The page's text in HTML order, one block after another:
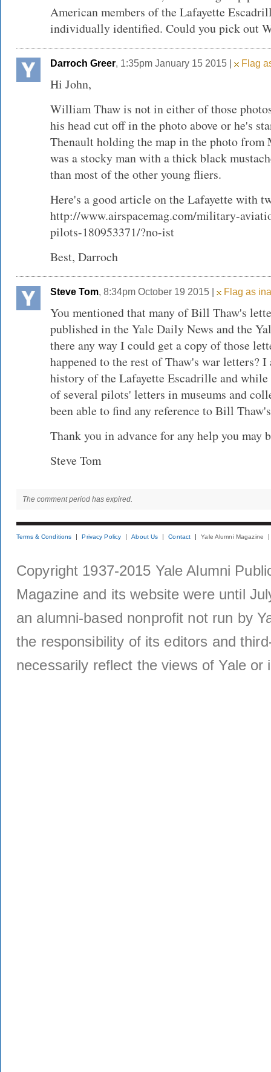
American members of the Lafayette
individually identified. Could you pick out
Darroch Greer, 1:35pm January 15 2015 | Flag
Hi John,
William Thaw is not in either of those
his head cut off in the photo above or he's
Thenault holding the map in the photo from
was a stocky man with a thick black
than most of the other young fliers.
Here's a good article on the Lafayette with
http://www.airspacemag.com/military-
pilots-180953371/?no-ist
Best, Darroch
Steve Tom, 8:34pm October 19 2015 | Flag as
You mentioned that many of Bill Thaw's
published in the Yale Daily News and the
there any way I could get a copy of those
happened to the rest of Thaw's war letters?
history of the Lafayette Escadrille and
of several pilots' letters in museums and
been able to find any reference to Bill
Thank you in advance for any help you may
Steve Tom
The comment period has expired.
Terms & Conditions Privacy Policy About Us Contact Yale Alumni Magazine
Copyright 1937-2015 Yale Alumni
Magazine and its website were until
an alumni-based nonprofit not run by
the responsibility of its editors and
necessarily reflect the views of Yale or